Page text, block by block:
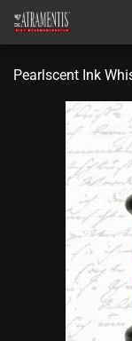
Pearlscent Ink